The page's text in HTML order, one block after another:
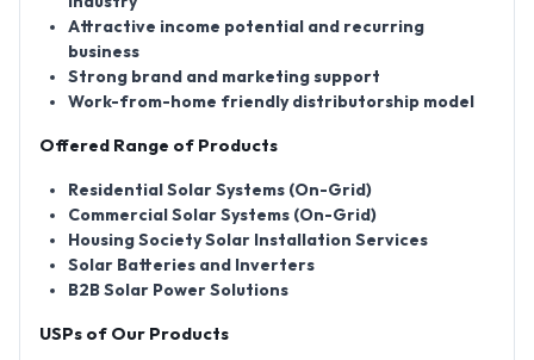
Attractive income potential and recurring
business
Strong brand and marketing support
Work-from-home friendly distributorship model
Offered Range of Products
Residential Solar Systems (On-Grid)
Commercial Solar Systems (On-Grid)
Housing Society Solar Installation Services
Solar Batteries and Inverters
B2B Solar Power Solutions
USPs of Our Products